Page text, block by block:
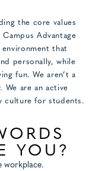
the core values
Advantage
that
personally, while
fun. We aren’t a
We are an active
culture for students.
YOU?
workplace.